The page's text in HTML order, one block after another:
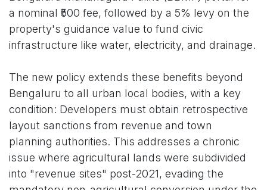
a nominal ₹500 fee, followed by a 5% levy on the
property's guidance value to fund civic
infrastructure like water, electricity, and drainage.
The new policy extends these benefits beyond
Bengaluru to all urban local bodies, with a key
condition: Developers must obtain retrospective
layout sanctions from revenue and town
planning authorities. This addresses a chronic
issue where agricultural lands were subdivided
into "revenue sites" post-2021, evading the